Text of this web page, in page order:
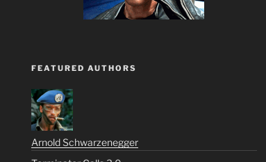
FEATURED AUTHORS
Arnold Schwarzenegger